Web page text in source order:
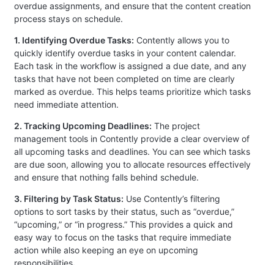
overdue assignments, and ensure that the content creation
process stays on schedule.
1. Identifying Overdue Tasks: Contently allows you to
quickly identify overdue tasks in your content calendar.
Each task in the workflow is assigned a due date, and any
tasks that have not been completed on time are clearly
marked as overdue. This helps teams prioritize which tasks
need immediate attention.
2. Tracking Upcoming Deadlines: The project
management tools in Contently provide a clear overview of
all upcoming tasks and deadlines. You can see which tasks
are due soon, allowing you to allocate resources effectively
and ensure that nothing falls behind schedule.
3. Filtering by Task Status: Use Contently’s filtering
options to sort tasks by their status, such as “overdue,”
“upcoming,” or “in progress.” This provides a quick and
easy way to focus on the tasks that require immediate
action while also keeping an eye on upcoming
responsibilities.